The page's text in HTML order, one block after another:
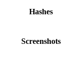
Hashes
Screenshots